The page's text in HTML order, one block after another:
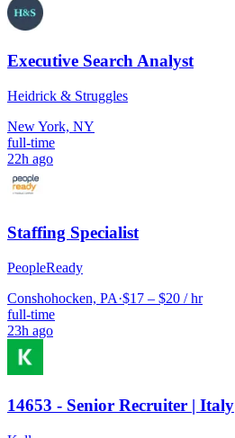
Executive Search Analyst
Heidrick & Struggles
New York, NY
full-time
22h ago
Staffing Specialist
PeopleReady
Conshohocken, PA·$17 – $20 / hr
full-time
23h ago
14653 - Senior Recruiter | Italy